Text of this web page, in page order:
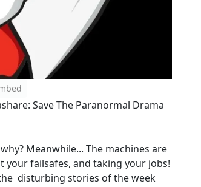
Save The Paranormal Drama
Meanwhile... The machines are
failsafes, and taking your jobs!
disturbing stories of the week